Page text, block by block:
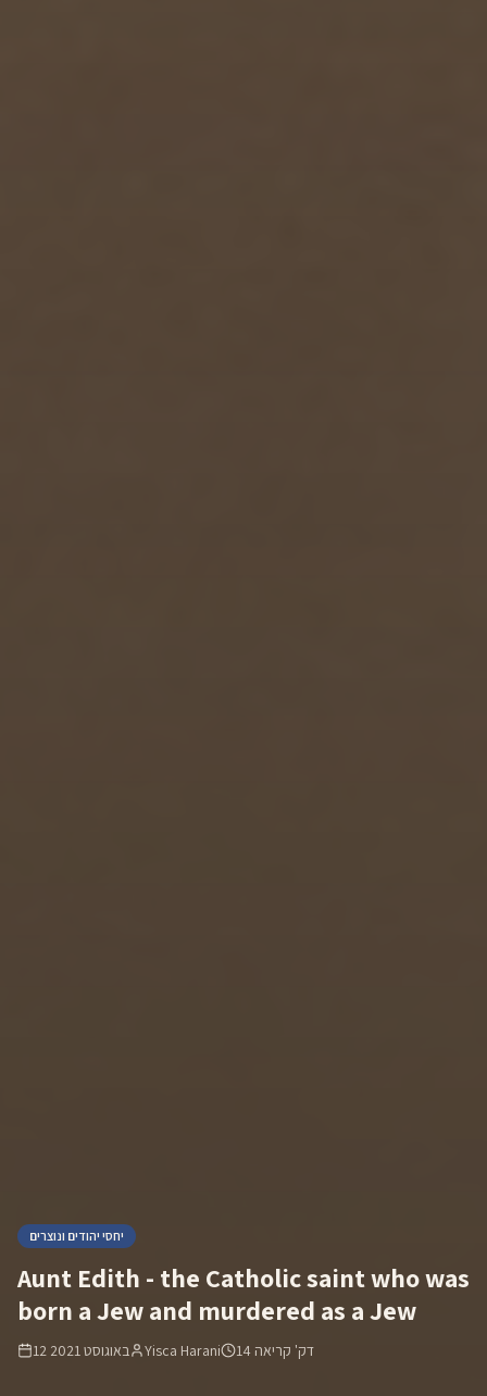
יחסי יהודים ונוצרים
Aunt Edith - the Catholic saint who was
born a Jew and murdered as a Jew
12 באוגוסט 2021 Yisca Harani 14 דק' קריאה